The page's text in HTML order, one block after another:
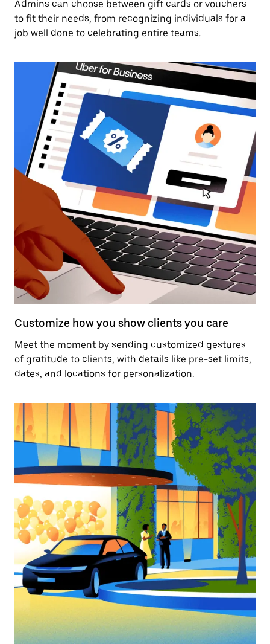
Admins can choose between gift cards or vouchers
to fit their needs, from recognizing individuals for a
job well done to celebrating entire teams.
Customize how you show clients you care
Meet the moment by sending customized gestures
of gratitude to clients, with details like pre-set limits,
dates, and locations for personalization.